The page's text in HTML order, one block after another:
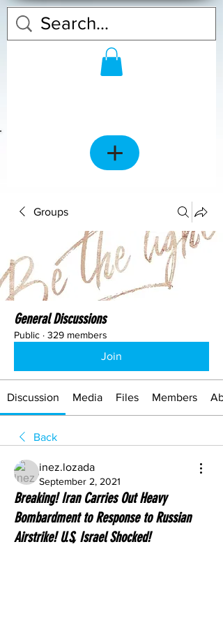
Groups
General Discussions
Public · 329 members
Join
Discussion Media Files Members
Back
inez.lozada
September 2, 2021
Breaking! Iran Carries Out Heavy
Bombardment to Response to Russian
Airstrike! U.S, Israel Shocked!